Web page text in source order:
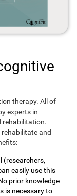
therapy. All of
experts in
rehabilitation.
and
(researchers,
easily use this
prior knowledge
is necessary to